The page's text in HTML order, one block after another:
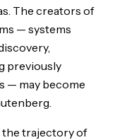
The creators of
— systems
previously
— may become
the trajectory of